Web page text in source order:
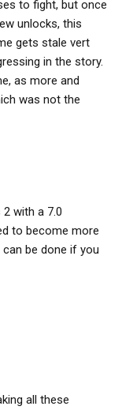
to fight, but once
unlocks, this
gets stale vert
in the story.
as more and
was not the
with a 7.0
to become more
be done if you
all these